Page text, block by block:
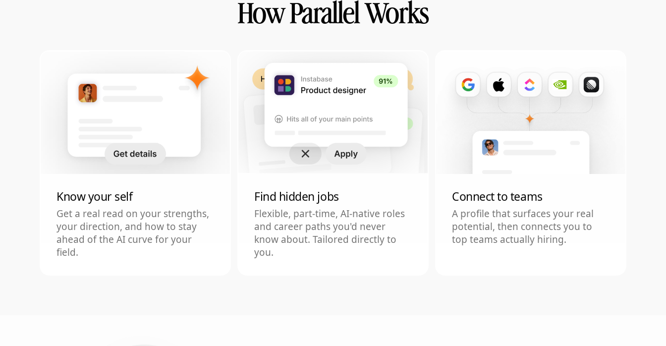
How Parallel Works
Know your self
Get a real read on your strengths,
your direction, and how to stay
ahead of the AI curve for your
field.
Find hidden jobs
Flexible, part-time, AI-native roles
and career paths you'd never
know about. Tailored directly to
you.
Connect to teams
A profile that surfaces your real
potential, then connects you to
top teams actually hiring.